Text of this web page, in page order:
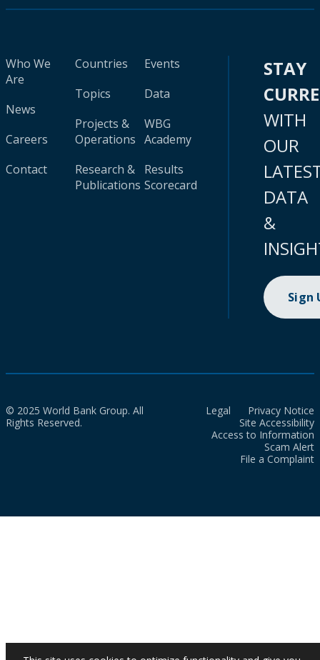
Who We
Are
News
Careers
Contact
Countries
Topics
Projects &
Operations
Research &
Publications
Events
Data
WBG
Academy
Results
Scorecard
STAY
WITH
OUR
DATA
&
Sign
© 2025 World Bank Group. All
Rights Reserved.
Legal
Privacy Notice
Site Accessibility
Access to Information
Scam Alert
File a Complaint